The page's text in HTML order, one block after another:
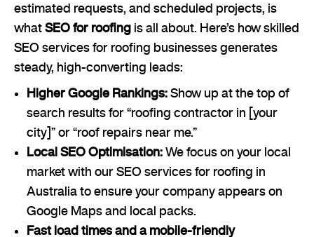
estimated requests, and scheduled projects, is
what SEO for roofing is all about. Here’s how skilled
SEO services for roofing businesses generates
steady, high-converting leads:
Higher Google Rankings: Show up at the top of
search results for “roofing contractor in [your
city]” or “roof repairs near me.”
Local SEO Optimisation: We focus on your local
market with our SEO services for roofing in
Australia to ensure your company appears on
Google Maps and local packs.
Fast load times and a mobile-friendly